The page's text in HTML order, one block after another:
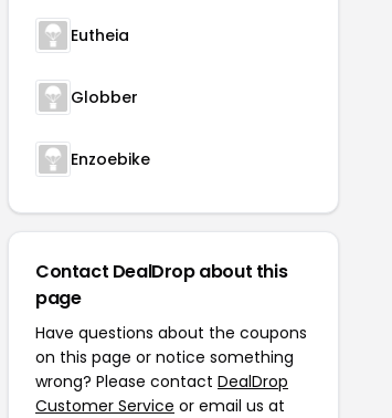
Eutheia
Globber
Enzoebike
Contact DealDrop about this
page
Have questions about the coupons
on this page or notice something
wrong? Please contact DealDrop
Customer Service or email us at